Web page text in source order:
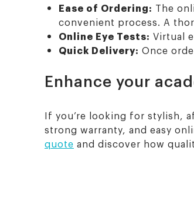
Ease of Ordering: The
convenient process. A
Online Eye Tests: Virtual
Quick Delivery: Once
Enhance your
If you’re looking for stylish,
strong warranty, and easy
quote and discover how